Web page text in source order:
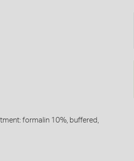
formalin 10%, buffered,